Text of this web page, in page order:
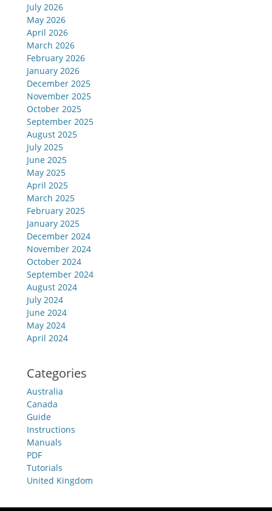
July 2026
May 2026
April 2026
March 2026
February 2026
January 2026
December 2025
November 2025
October 2025
September 2025
August 2025
July 2025
June 2025
May 2025
April 2025
March 2025
February 2025
January 2025
December 2024
November 2024
October 2024
September 2024
August 2024
July 2024
June 2024
May 2024
April 2024
Categories
Australia
Canada
Guide
Instructions
Manuals
PDF
Tutorials
United Kingdom